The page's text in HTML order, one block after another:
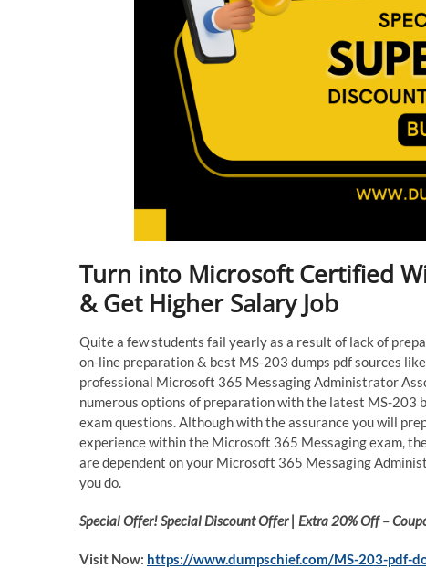
Turn into Microsoft Certified
& Get Higher Salary Job
Quite a few students fail yearly as a result of lack of
on-line preparation & best MS-203 dumps pdf sources
professional Microsoft 365 Messaging Administrator
numerous options of preparation with the latest MS-203
exam questions. Although with the assurance you will
experience within the Microsoft 365 Messaging exam,
are dependent on your Microsoft 365 Messaging
you do.
Special Offer! Special Discount Offer | Extra 20% Off –
Visit Now: https://www.dumpschief.com/MS-203-pdf-